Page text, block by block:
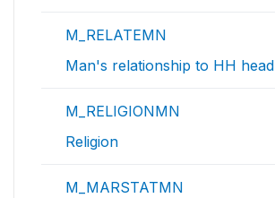
M_RELATEMN
Man's relationship to HH head
M_RELIGIONMN
Religion
M_MARSTATMN